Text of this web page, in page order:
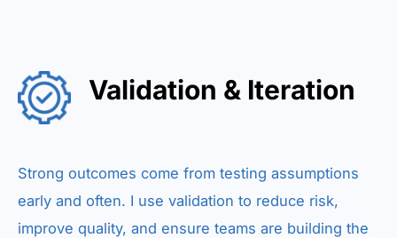
Validation & Iteration
Strong outcomes come from testing assumptions
early and often. I use validation to reduce risk,
improve quality, and ensure teams are building the